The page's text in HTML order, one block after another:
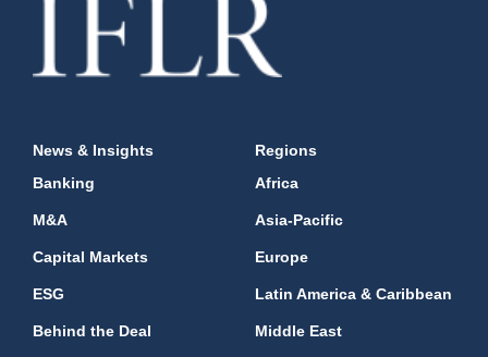
News & Insights
Banking
M&A
Capital Markets
ESG
Behind the Deal
Regions
Africa
Asia-Pacific
Europe
Latin America & Caribbean
Middle East